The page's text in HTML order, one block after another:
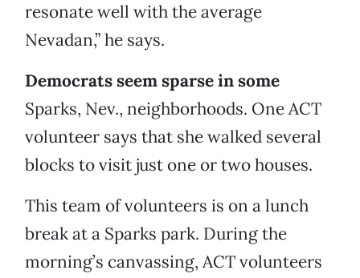
resonate well with the average
Nevadan,” he says.
Democrats seem sparse in some
Sparks, Nev., neighborhoods. One ACT
volunteer says that she walked several
blocks to visit just one or two houses.
This team of volunteers is on a lunch
break at a Sparks park. During the
morning’s canvassing, ACT volunteers